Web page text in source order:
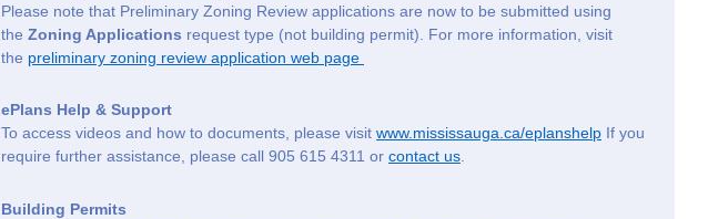
Please note that Preliminary Zoning Review applications are now to be submitted using
the Zoning Applications request type (not building permit). For more information, visit
the preliminary zoning review application web page
ePlans Help & Support
To access videos and how to documents, please visit www.mississauga.ca/eplanshelp If you
require further assistance, please call 905 615 4311 or contact us.
Building Permits